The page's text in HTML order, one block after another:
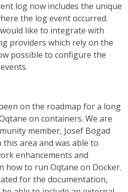
log now includes the unique
the log event occurred.
like to integrate with
providers which rely on the
possible to configure the
on the roadmap for a long
on containers. We are
member, Josef Bogad
area and was able to
enhancements and
how to run Oqtane on Docker.
for the documentation,